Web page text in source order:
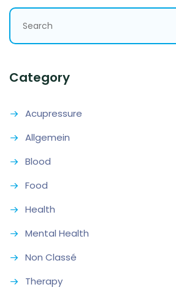
Category
Acupressure
Allgemein
Blood
Food
Health
Mental Health
Non Classé
Therapy